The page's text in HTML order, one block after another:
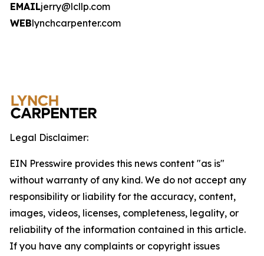
EMAILjerry@lcllp.com
WEBlynchcarpenter.com
Legal Disclaimer:
EIN Presswire provides this news content "as is"
without warranty of any kind. We do not accept any
responsibility or liability for the accuracy, content,
images, videos, licenses, completeness, legality, or
reliability of the information contained in this article.
If you have any complaints or copyright issues